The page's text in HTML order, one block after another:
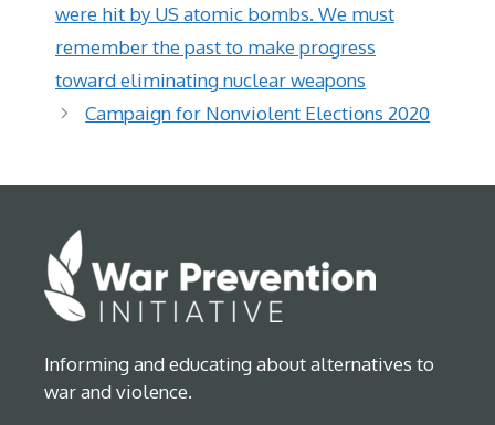
were hit by US atomic bombs. We must
remember the past to make progress
toward eliminating nuclear weapons
Campaign for Nonviolent Elections 2020
Informing and educating about alternatives to
war and violence.